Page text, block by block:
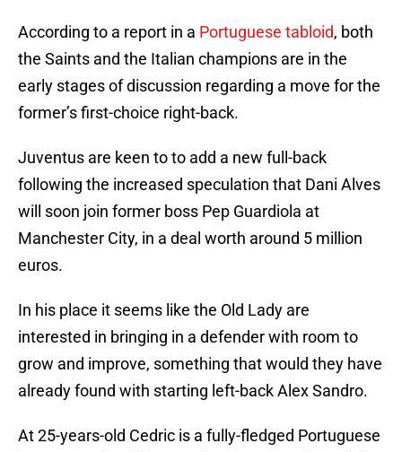
According to a report in a Portuguese tabloid, both
the Saints and the Italian champions are in the
early stages of discussion regarding a move for the
former’s first-choice right-back.
Juventus are keen to to add a new full-back
following the increased speculation that Dani Alves
will soon join former boss Pep Guardiola at
Manchester City, in a deal worth around 5 million
euros.
In his place it seems like the Old Lady are
interested in bringing in a defender with room to
grow and improve, something that would they have
already found with starting left-back Alex Sandro.
At 25-years-old Cedric is a fully-fledged Portuguese